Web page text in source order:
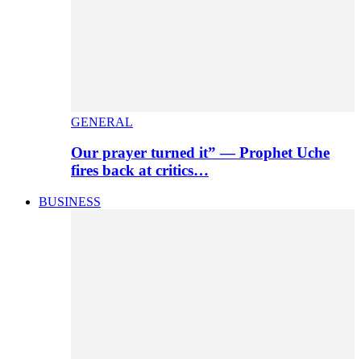
GENERAL
Our prayer turned it” — Prophet Uche
fires back at critics…
BUSINESS